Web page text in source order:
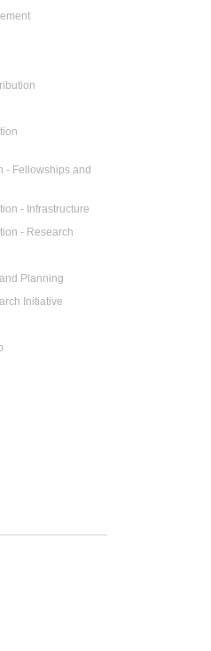
- Fellowships and
- Infrastructure
- Research
Planning
Initiative